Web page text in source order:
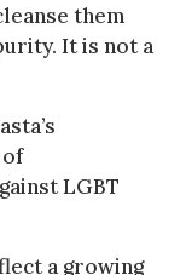
them
It is not a
LGBT
a growing